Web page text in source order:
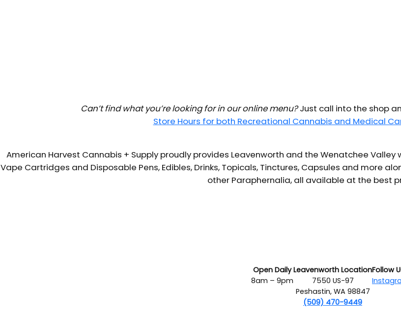
Can’t find what you’re looking for in our online menu?Just call into the shop
Store Hours for both Recreational Cannabis and Medical
American Harvest Cannabis + Supply proudly provides Leavenworth and the Wenatchee
Vape Cartridges and Disposable Pens, Edibles, Drinks, Topicals, Tinctures, Capsules and more
other Paraphernalia, all available at the best
Open Daily
8am – 9pm
Leavenworth Location
7550 US-97
Peshastin, WA 98847
(509) 470-9449
Follow